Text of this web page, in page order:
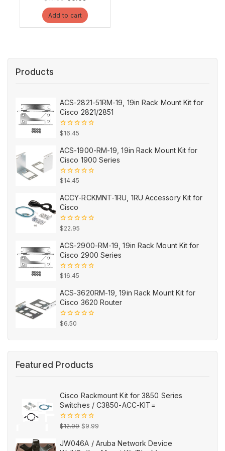
of
5
price
was:
$17.95.
price
is:
$9.95.
Add to cart
Products
ACS-2821-51RM-19, 19in Rack Mount Kit for
Cisco 2821/2851
0
5
$16.45
ACS-1900-RM-19, 19in Rack Mount Kit for
Cisco 1900 Series
0
of
5
$14.45
ACCY-RCKMNT-1RU, 1RU Accessory Kit for
Cisco
0
5
$22.95
ACS-2900-RM-19, 19in Rack Mount Kit for
Cisco 2900 Series
0
of
5
$16.45
ACS-3620RM-19, 19in Rack Mount Kit for
Cisco 3620 Router
0
5
$6.50
Featured Products
Cisco Rackmount Kit for 3850 Series
Switches / C3850-ACC-KIT=
0
5
$12.99 Original
was:
$9.99
is:
JW046A / Aruba Network Device